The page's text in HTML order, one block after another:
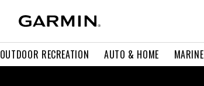
OUTDOOR RECREATION AUTO & HOME MARINE